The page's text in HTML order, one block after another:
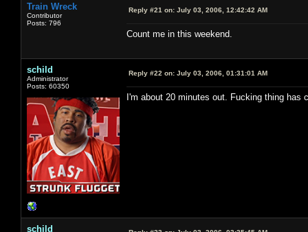
Train Wreck
Contributor
Posts: 796
Reply #21 on: July 03, 2006, 12:42:42 AM
Count me in this weekend.
schild
Administrator
Posts: 60350
Reply #22 on: July 03, 2006, 01:31:01 AM
I'm about 20 minutes out. Fucking thing
schild